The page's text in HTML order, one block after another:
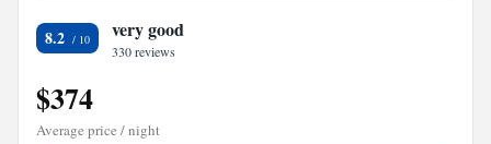
8.2 very good
330 reviews
$374
Average price / night